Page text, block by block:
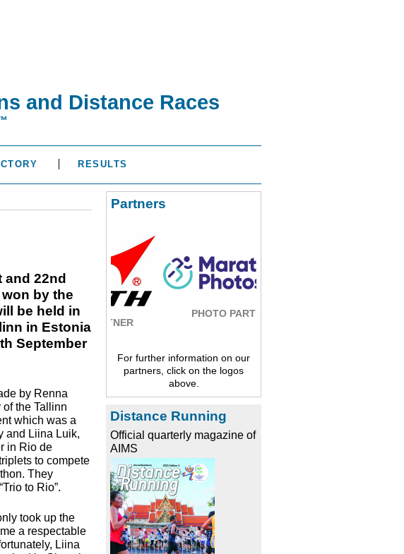
and Distance Races
RESULTS
22nd
by the
be held in
in Estonia
September
by Renna
the Tallinn
which was a
and Liina Luik,
in Rio de
to compete
They
to Rio”.
took up the
a respectable
Liina
Partners
PHOTO PARTNER
For further information on our
partners, click on the logos
above.
Distance Running
Official quarterly magazine of
AIMS